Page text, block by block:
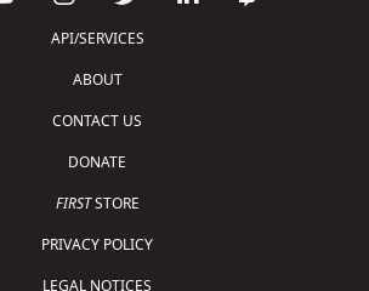
API/SERVICES
ABOUT
CONTACT US
DONATE
FIRSTSTORE
PRIVACY POLICY
LEGAL NOTICES